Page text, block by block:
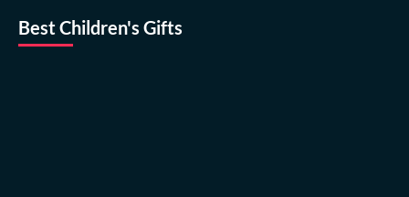
Best Children's Gifts